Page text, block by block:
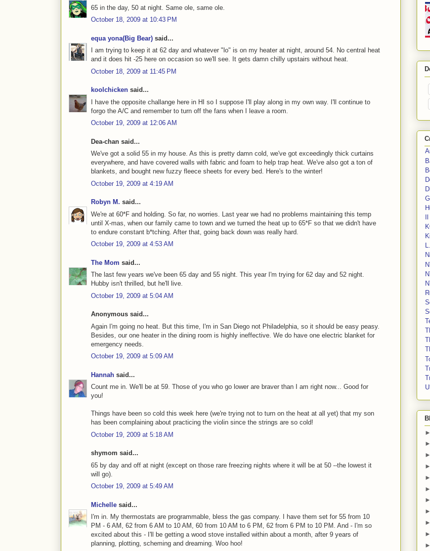
65 in the day, 50 at night. Same ole, same ole.
October 18, 2009 at 10:43 PM
equa yona(Big Bear) said...
I am trying to keep it at 62 day and whatever "lo" is on my heater at night, around 54. No central heat
and it does hit -25 here on occasion so we'll see. It gets damn chilly upstairs without heat.
October 18, 2009 at 11:45 PM
koolchicken said...
I have the opposite challange here in HI so I suppose I'll play along in my own way. I'll continue to
forgo the A/C and remember to turn off the fans when I leave a room.
October 19, 2009 at 12:06 AM
Dea-chan said...
We've got a solid 55 in my house. As this is pretty damn cold, we've got exceedingly thick curtains
everywhere, and have covered walls with fabric and foam to help trap heat. We've also got a ton of
blankets, and bought new fuzzy fleece sheets for every bed. Here's to the winter!
October 19, 2009 at 4:19 AM
Robyn M. said...
We're at 60*F and holding. So far, no worries. Last year we had no problems maintaining this temp
until X-mas, when our family came to town and we turned the heat up to 65*F so that we didn't have
to endure constant b*tching. After that, going back down was really hard.
October 19, 2009 at 4:53 AM
The Mom said...
The last few years we've been 65 day and 55 night. This year I'm trying for 62 day and 52 night.
Hubby isn't thrilled, but he'll live.
October 19, 2009 at 5:04 AM
Anonymous said...
Again I'm going no heat. But this time, I'm in San Diego not Philadelphia, so it should be easy peasy.
Besides, our one heater in the dining room is highly ineffective. We do have one electric blanket for
emergency needs.
October 19, 2009 at 5:09 AM
Hannah said...
Count me in. We'll be at 59. Those of you who go lower are braver than I am right now... Good for
you!
Things have been so cold this week here (we're trying not to turn on the heat at all yet) that my son
has been complaining about practicing the violin since the strings are so cold!
October 19, 2009 at 5:18 AM
shymom said...
65 by day and off at night (except on those rare freezing nights where it will be at 50 --the lowest it
will go).
October 19, 2009 at 5:49 AM
Michelle said...
I'm in. My thermostats are programmable, bless the gas company. I have them set for 55 from 10
PM - 6 AM, 62 from 6 AM to 10 AM, 60 from 10 AM to 6 PM, 62 from 6 PM to 10 PM. And - I'm so
excited about this - I'll be getting a wood stove installed within about a month, after 9 years of
planning, plotting, scheming and dreaming. Woo hoo!